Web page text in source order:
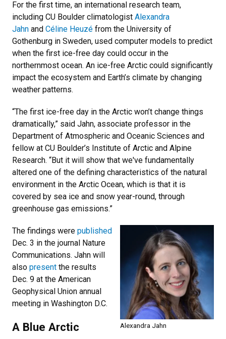
For the first time, an international research team,
including CU Boulder climatologist Alexandra
Jahn and Céline Heuzé from the University of
Gothenburg in Sweden, used computer models to predict
when the first ice-free day could occur in the
northernmost ocean. An ice-free Arctic could significantly
impact the ecosystem and Earth’s climate by changing
weather patterns.
“The first ice-free day in the Arctic won’t change things
dramatically,” said Jahn, associate professor in the
Department of Atmospheric and Oceanic Sciences and
fellow at CU Boulder’s Institute of Arctic and Alpine
Research. “But it will show that we've fundamentally
altered one of the defining characteristics of the natural
environment in the Arctic Ocean, which is that it is
covered by sea ice and snow year-round, through
greenhouse gas emissions.”
Alexandra Jahn
The findings were published
Dec. 3 in the journal Nature
Communications. Jahn will
also present the results
Dec. 9 at the American
Geophysical Union annual
meeting in Washington D.C.
A Blue Arctic